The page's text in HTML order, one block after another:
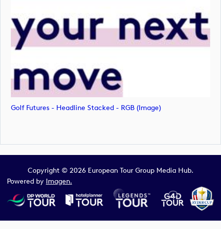
Golf Futures - Headline Stacked - RGB (image)
Copyright © 2026 European Tour Group Media Hub.
Powered by Imagen.